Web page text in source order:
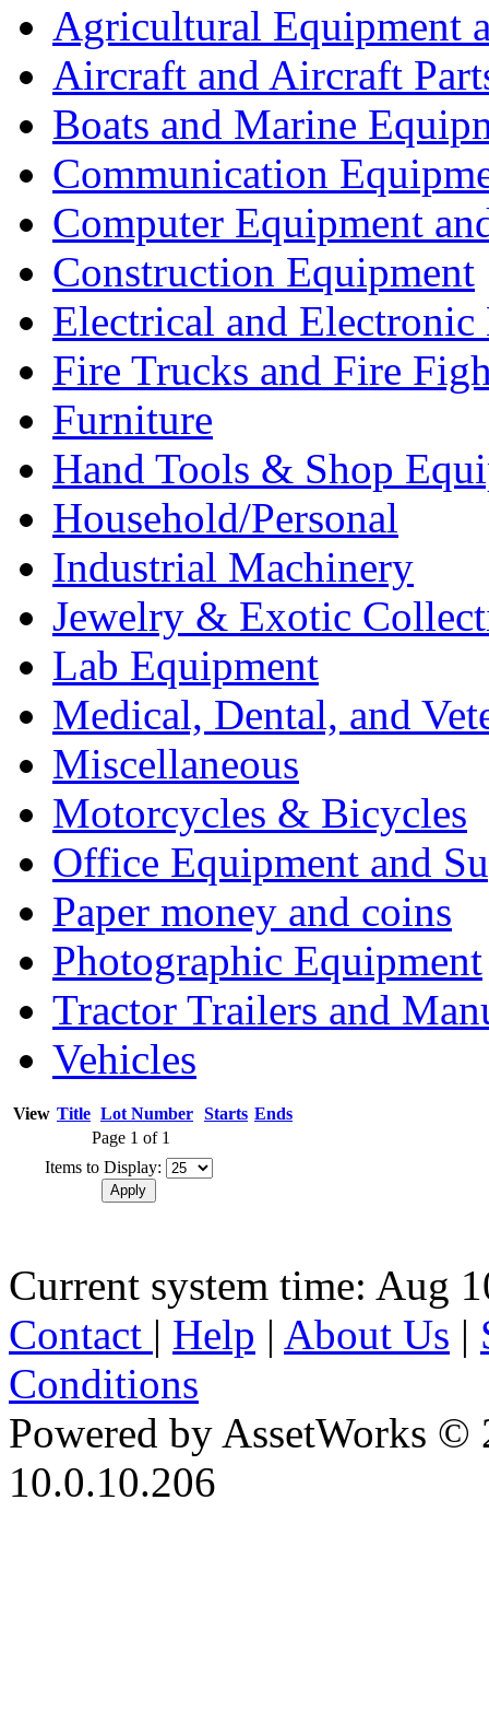
Agricultural Equipment
Aircraft and Aircraft
Boats and Marine
Communication
Computer Equipment
Construction Equipment
Electrical and Electronic
Fire Trucks and Fire
Furniture
Hand Tools & Shop
Household/Personal
Industrial Machinery
Jewelry & Exotic
Lab Equipment
Medical, Dental, and
Miscellaneous
Motorcycles & Bicycles
Office Equipment and
Paper money and coins
Photographic Equipment
Tractor Trailers and
Vehicles
View Title Lot Number Starts Ends
Page 1 of 1
Items to Display:
Current system time: Aug
Contact | Help | About Us |
Conditions
Powered by AssetWorks ©
10.0.10.206